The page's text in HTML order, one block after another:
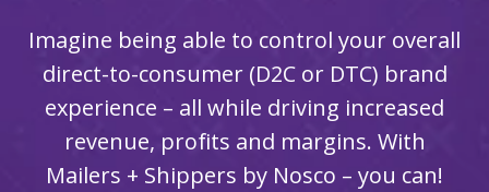
Imagine being able to control your overall
direct-to-consumer (D2C or DTC) brand
experience – all while driving increased
revenue, profits and margins. With
Mailers + Shippers by Nosco – you can!